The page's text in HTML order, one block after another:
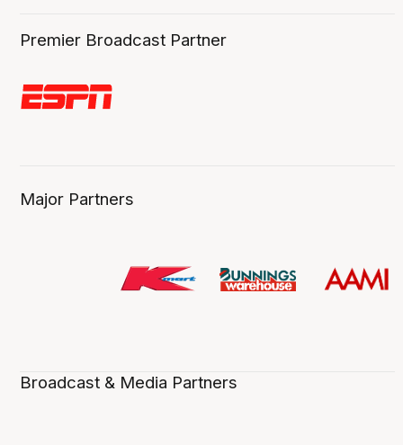
Premier Broadcast Partner
Major Partners
Broadcast & Media Partners